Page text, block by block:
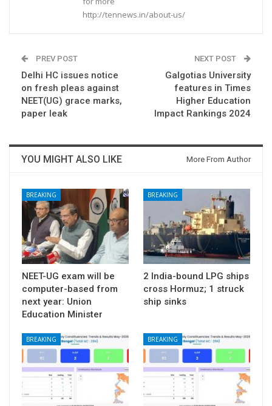
http://tennews.in/about-us/
PREV POST
Delhi HC issues notice
on fresh pleas against
NEET(UG) grace marks,
paper leak
NEXT POST
Galgotias University
features in Times
Higher Education
Impact Rankings 2024
YOU MIGHT ALSO LIKE More From Author
BREAKING
NEET-UG exam will be
computer-based from
next year: Union
Education Minister
BREAKING
2 India-bound LPG ships
cross Hormuz; 1 struck
ship sinks
BREAKING BREAKING